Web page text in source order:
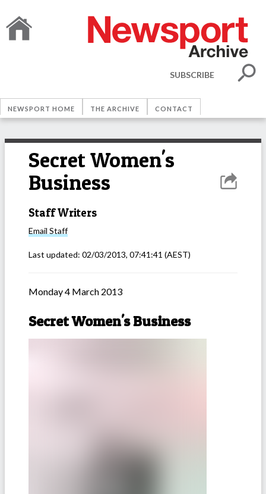
SUBSCRIBE
NEWSPORT HOME THE ARCHIVE CONTACT
Secret Women's
Business
Staff Writers
Email Staff
Last updated: 02/03/2013, 07:41:41 (AEST)
Monday 4 March 2013
Secret Women's Business